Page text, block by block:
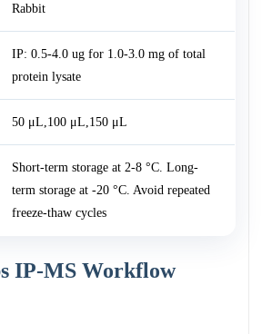
Rabbit
IP: 0.5-4.0 ug for 1.0-3.0 mg of total
protein lysate
50 μL,100 μL,150 μL
Short-term storage at 2-8 °C. Long-
term storage at -20 °C. Avoid repeated
freeze-thaw cycles
IP-MS Workflow